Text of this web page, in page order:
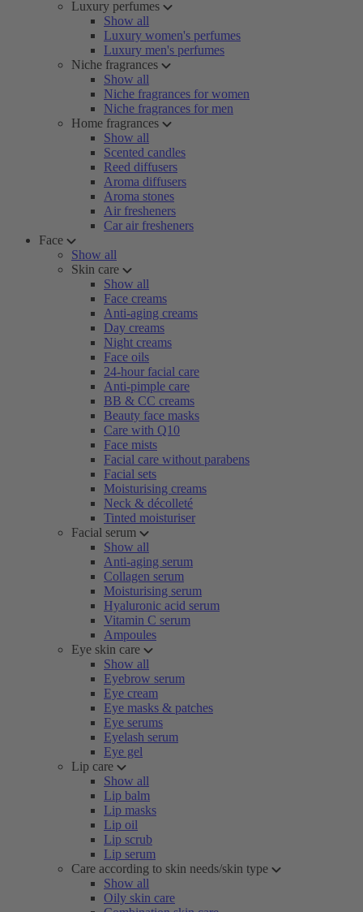
Luxury perfumes
Show all
Luxury women's perfumes
Luxury men's perfumes
Niche fragrances
Show all
Niche fragrances for women
Niche fragrances for men
Home fragrances
Show all
Scented candles
Reed diffusers
Aroma diffusers
Aroma stones
Air fresheners
Car air fresheners
Face
Show all
Skin care
Show all
Face creams
Anti-aging creams
Day creams
Night creams
Face oils
24-hour facial care
Anti-pimple care
BB & CC creams
Beauty face masks
Care with Q10
Face mists
Facial care without parabens
Facial sets
Moisturising creams
Neck & décolleté
Tinted moisturiser
Facial serum
Show all
Anti-aging serum
Collagen serum
Moisturising serum
Hyaluronic acid serum
Vitamin C serum
Ampoules
Eye skin care
Show all
Eyebrow serum
Eye cream
Eye masks & patches
Eye serums
Eyelash serum
Eye gel
Lip care
Show all
Lip balm
Lip masks
Lip oil
Lip scrub
Lip serum
Care according to skin needs/skin type
Show all
Oily skin care